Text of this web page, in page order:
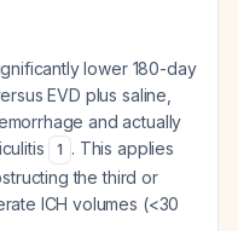
lower 180-day
EVD plus saline,
and actually
1 . This applies
the third or
ICH volumes (<30